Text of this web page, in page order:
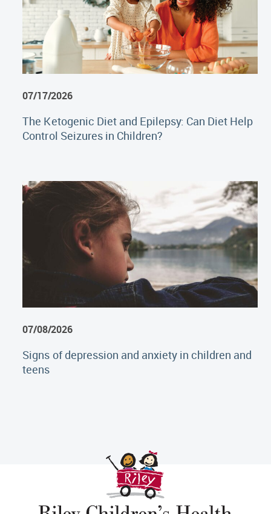
07/17/2026
The Ketogenic Diet and Epilepsy: Can Diet Help
Control Seizures in Children?
07/08/2026
Signs of depression and anxiety in children and
teens